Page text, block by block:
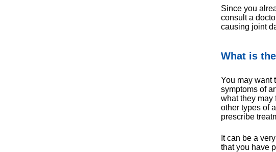
Since you
consult a
causing joint
What is
You may want
symptoms of
what they may
other types of
prescribe
It can be a
that you have